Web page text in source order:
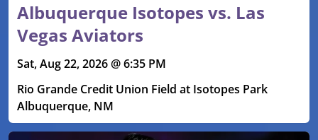
Albuquerque Isotopes vs. Las
Vegas Aviators
Sat, Aug 22, 2026 @ 6:35 PM
Rio Grande Credit Union Field at Isotopes Park
Albuquerque, NM